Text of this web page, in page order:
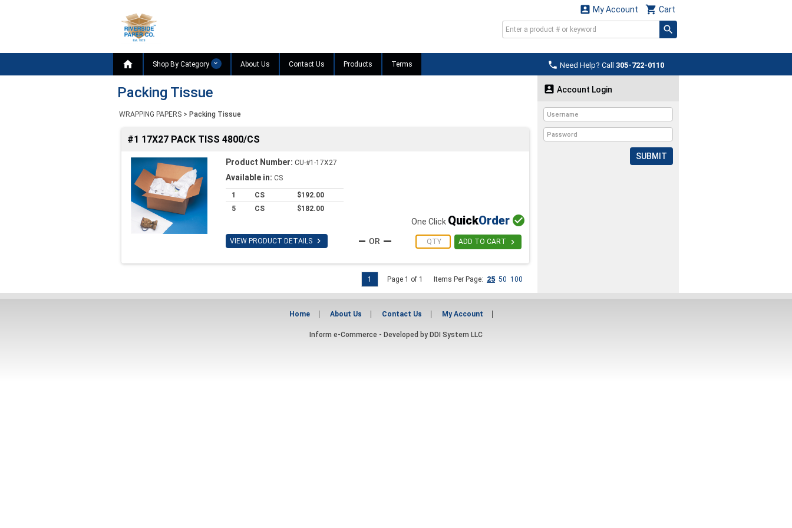
 Cart
 My Account
 Need Help? Call 305-722-0110
 Shop By Category About Us Contact Us Products Terms
Packing Tissue
WRAPPING PAPERS > Packing Tissue
#1 17X27 PACK TISS 4800/CS
Product Number: CU-#1-17X27
Available in: CS
1 CS
$192.00
5
CS $182.00
VIEW PRODUCT DETAILS 
One Click QuickOrder 
ADD TO CART 
Page 1 of 1 Items Per Page: 25 50 100
1
 Account Login
SUBMIT
Home About Us Contact Us My Account
Inform e-Commerce - Developed by DDI System LLC